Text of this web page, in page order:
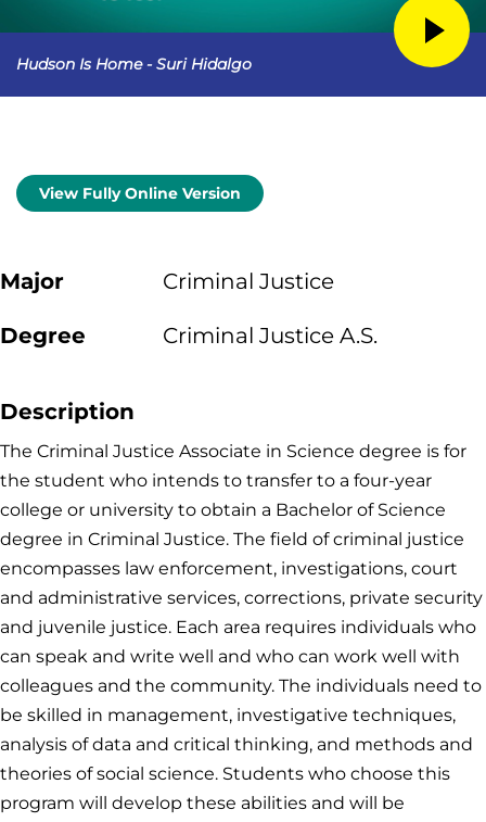
Hudson Is Home - Suri Hidalgo
View Fully Online Version
Major Criminal Justice
Degree Criminal Justice A.S.
Description
The Criminal Justice Associate in Science degree is for
the student who intends to transfer to a four-year
college or university to obtain a Bachelor of Science
degree in Criminal Justice. The field of criminal justice
encompasses law enforcement, investigations, court
and administrative services, corrections, private security
and juvenile justice. Each area requires individuals who
can speak and write well and who can work well with
colleagues and the community. The individuals need to
be skilled in management, investigative techniques,
analysis of data and critical thinking, and methods and
theories of social science. Students who choose this
program will develop these abilities and will be